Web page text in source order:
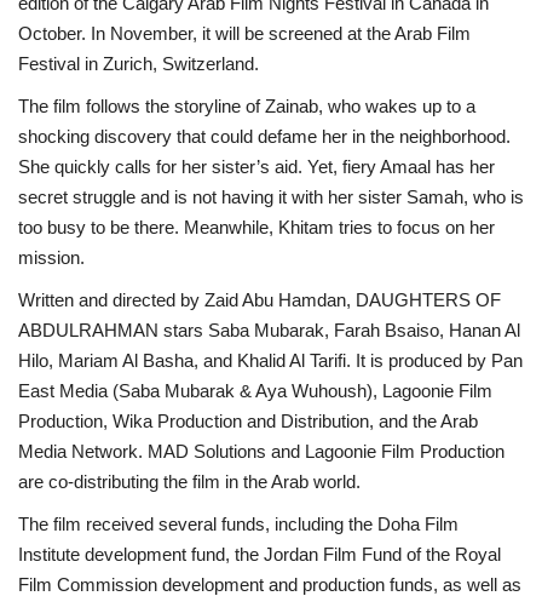
October. In November, it will be screened at the Arab Film
Festival in Zurich, Switzerland.
The film follows the storyline of Zainab, who wakes up to a
shocking discovery that could defame her in the neighborhood.
She quickly calls for her sister’s aid. Yet, fiery Amaal has her
secret struggle and is not having it with her sister Samah, who is
too busy to be there. Meanwhile, Khitam tries to focus on her
mission.
Written and directed by Zaid Abu Hamdan, DAUGHTERS OF
ABDULRAHMAN stars Saba Mubarak, Farah Bsaiso, Hanan Al
Hilo, Mariam Al Basha, and Khalid Al Tarifi. It is produced by Pan
East Media (Saba Mubarak & Aya Wuhoush), Lagoonie Film
Production, Wika Production and Distribution, and the Arab
Media Network. MAD Solutions and Lagoonie Film Production
are co-distributing the film in the Arab world.
The film received several funds, including the Doha Film
Institute development fund, the Jordan Film Fund of the Royal
Film Commission development and production funds, as well as